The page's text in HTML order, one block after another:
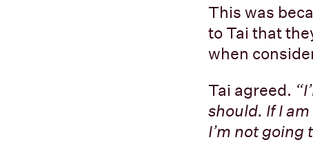
This was
to Tai that
when
Tai agreed.
should. If I
I’m not